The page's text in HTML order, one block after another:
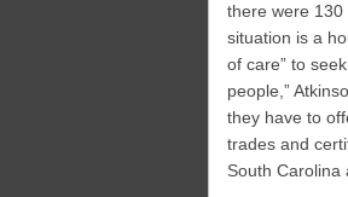
there were
situation is a
of care” to
people,”
they have to
trades and
South Carolina